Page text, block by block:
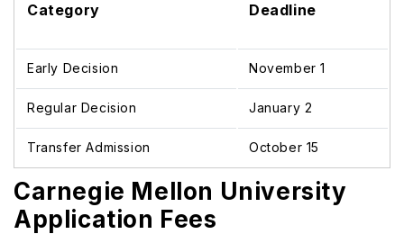
Category Deadline
Early Decision November 1
Regular Decision January 2
Transfer Admission October 15
Carnegie Mellon University
Application Fees